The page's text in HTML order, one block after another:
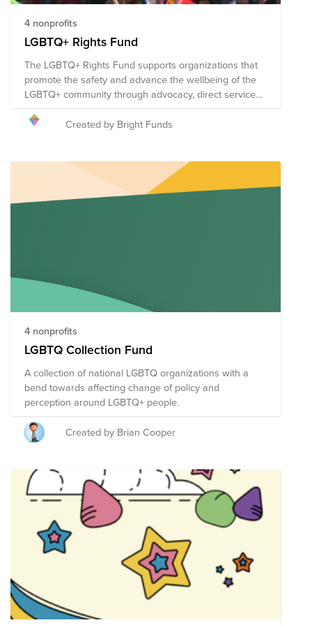
4 nonprofits
LGBTQ+ Rights Fund
The LGBTQ+ Rights Fund supports organizations that
promote the safety and advance the wellbeing of the
LGBTQ+ community through advocacy, direct services,
health accessibility, education, legal representation,
and public policy changes. Through a single donation
Created by Bright Funds
4 nonprofits
LGBTQ Collection Fund
A collection of national LGBTQ organizations with a
bend towards affecting change of policy and
perception around LGBTQ+ people.
Created by Brian Cooper